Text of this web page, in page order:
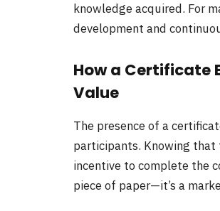
knowledge acquired. For
development and
How a Certificate
Value
The presence of a
participants. Knowing that
incentive to complete the
piece of paper—it’s a